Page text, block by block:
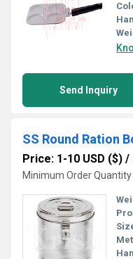
Send Inquiry
SS Round Ration
Price: 1-10 USD ($) /
Minimum Order Quantity